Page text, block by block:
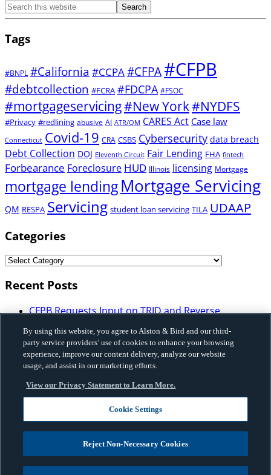
Tags
#BNPL #California #CCPA#CFPA#CFPB
#debtcollection #FCRA #FDCPA #FSOC
#mortgageservicing#New York#NYDFS
#Privacy #redlining abusive AI ATR/QM CARES Act Case law
Connecticut Covid-19 CRA CSBS Cybersecurity data breach
Debt Collection DOJ Eleventh Circuit Fair Lending FHA fintech
Forbearance Foreclosure HUD Illinois licensing Mortgage
mortgage lendingMortgage Servicing
QM RESPA Servicing student loan servicing TILA UDAAP
Categories
Recent Posts
CFPB Requests Input on TRID and Reverse
Mortgage Industry Participants Need to Know
Illinois Enacts Comprehensive Buy-Now-Pay-Later
Law: Implications for Licensing, Bank Partnerships,
Vermont Enacted HB 648 that Imposes Licensing,
Disclosure and Certain Restrictions on Sales-Based
Financing and Factoring Transactions
Fannie Mae Issues Governance Framework on Use
of Artificial Intelligence and Machine Learning
Privacy, Cyber & Data Strategy Advisory| Five Risks
By using this website, you agree to Alston & Bird and our third-
party service providers’ use of cookies to enhance your browsing
experience, improve our content delivery, analyze our website
usage, and assist in our marketing efforts.
View our Privacy Statement to Learn More.
Cookie Settings
Reject Non-Necessary Cookies